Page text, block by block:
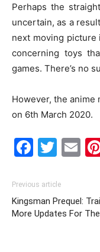
Perhaps the
uncertain, as a
next moving
concerning toys
games. There’s no
However, the anime
on 6th March 2020.
Previous article
Kingsman Prequel:
More Updates For